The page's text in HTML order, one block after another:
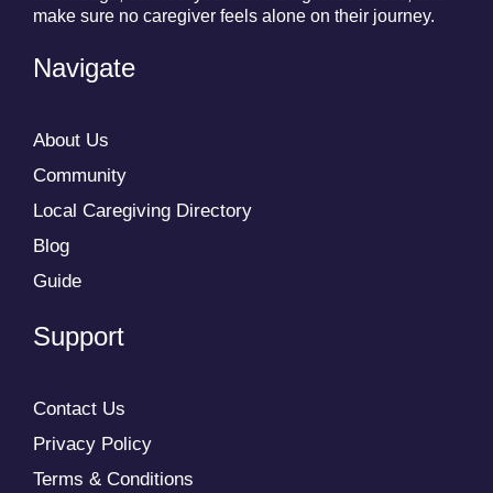
make sure no caregiver feels alone on their journey.
Navigate
About Us
Community
Local Caregiving Directory
Blog
Guide
Support
Contact Us
Privacy Policy
Terms & Conditions